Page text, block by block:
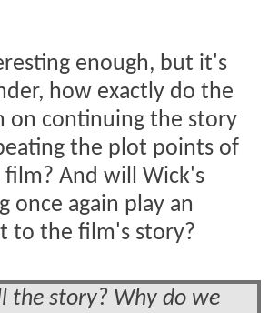
enough, but it's
how exactly do the
on continuing the story
the plot points of
And will Wick's
once again play an
to the film's story?
the story? Why do we